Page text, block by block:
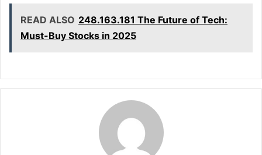
READ ALSO 248.163.181 The Future of Tech:
Must-Buy Stocks in 2025